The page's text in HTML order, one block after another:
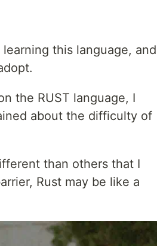
this language, and
the RUST language, I
about the difficulty of
than others that I
Rust may be like a